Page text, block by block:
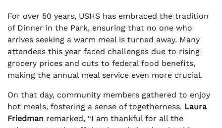
For over 50 years, USHS has embraced the tradition
of Dinner in the Park, ensuring that no one who
arrives seeking a warm meal is turned away. Many
attendees this year faced challenges due to rising
grocery prices and cuts to federal food benefits,
making the annual meal service even more crucial.
On that day, community members gathered to enjoy
hot meals, fostering a sense of togetherness. Laura
Friedman remarked, “I am thankful for all the